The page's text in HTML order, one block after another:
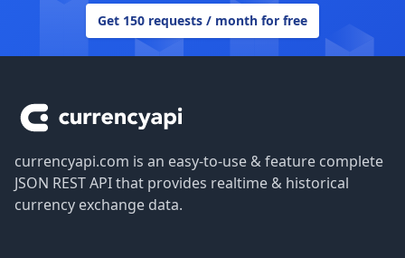
Get 150 requests / month for free
currencyapi.com is an easy-to-use & feature complete
JSON REST API that provides realtime & historical
currency exchange data.